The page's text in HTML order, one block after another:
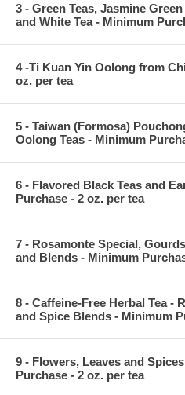
3 - Green Teas, Jasmine
and White Tea - Minimum
4 -Ti Kuan Yin Oolong from
oz. per tea
5 - Taiwan (Formosa)
Oolong Teas - Minimum
6 - Flavored Black Teas and
Purchase - 2 oz. per tea
7 - Rosamonte Special,
and Blends - Minimum
8 - Caffeine-Free Herbal Tea -
and Spice Blends - Minimum
9 - Flowers, Leaves and
Purchase - 2 oz. per tea